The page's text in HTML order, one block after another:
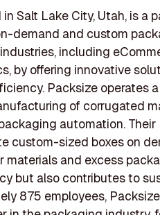
Salt Lake City, Utah, is a
demand and custom
including
by offering innovative
Packsize operates
of corrugated
automation. Their
custom-sized boxes on
and excess
but also contributes to
875 employees,